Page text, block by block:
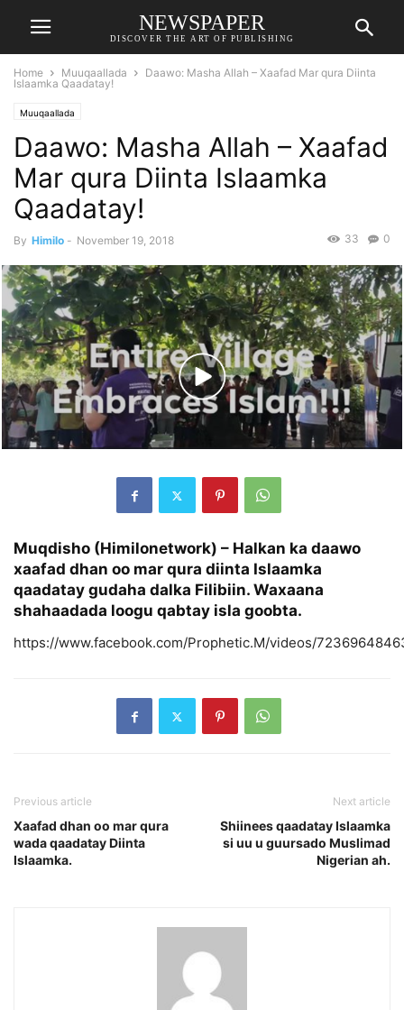
NEWSPAPER
DISCOVER THE ART OF PUBLISHING
Home Muuqaallada
Daawo: Masha Allah – Xaafad Mar qura Diinta
Islaamka Qaadatay!
Muuqaallada
Daawo: Masha Allah – Xaafad
Mar qura Diinta Islaamka
Qaadatay!
By Himilo - November 19, 2018 0
33
Muqdisho (Himilonetwork) – Halkan ka daawo
xaafad dhan oo mar qura diinta Islaamka
qaadatay gudaha dalka Filibiin. Waxaana
shahaadada loogu qabtay isla goobta.
https://www.facebook.com/Prophetic.M/videos/
Previous article
Xaafad dhan oo mar qura
wada qaadatay Diinta
Islaamka.
Next article
Shiinees qaadatay Islaamka
si uu u guursado Muslimad
Nigerian ah.